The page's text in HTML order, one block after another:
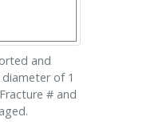
and
of 1
# and